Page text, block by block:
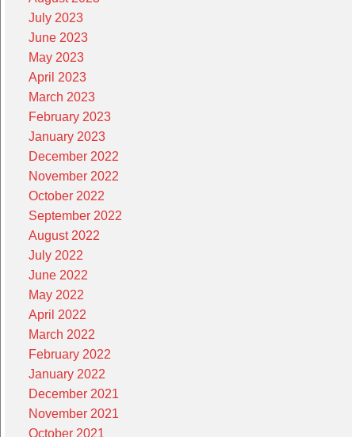
July 2023
June 2023
May 2023
April 2023
March 2023
February 2023
January 2023
December 2022
November 2022
October 2022
September 2022
August 2022
July 2022
June 2022
May 2022
April 2022
March 2022
February 2022
January 2022
December 2021
November 2021
October 2021